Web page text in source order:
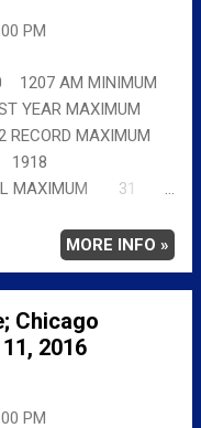
PM
1207 AM MINIMUM
YEAR MAXIMUM
MAXIMUM
MAXIMUM 31
MORE INFO »
Chicago
2016
PM